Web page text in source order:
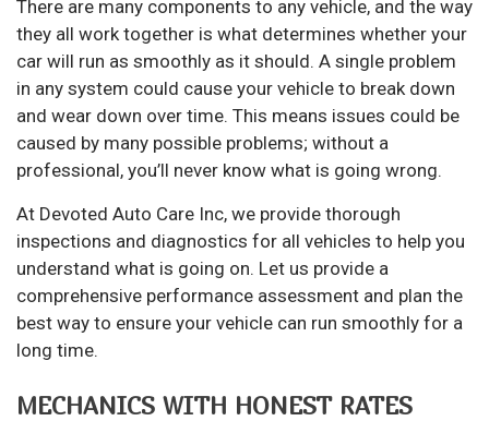
There are many components to any vehicle, and the way
they all work together is what determines whether your
car will run as smoothly as it should. A single problem
in any system could cause your vehicle to break down
and wear down over time. This means issues could be
caused by many possible problems; without a
professional, you’ll never know what is going wrong.
At Devoted Auto Care Inc, we provide thorough
inspections and diagnostics for all vehicles to help you
understand what is going on. Let us provide a
comprehensive performance assessment and plan the
best way to ensure your vehicle can run smoothly for a
long time.
MECHANICS WITH HONEST RATES